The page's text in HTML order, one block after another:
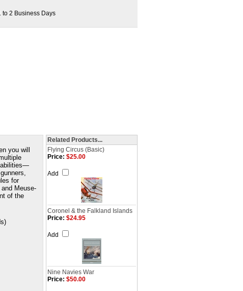
to 2 Business Days
you will
abilities—
for
Meuse-
of the
Related Products...
Flying Circus (Basic)
Price: $25.00
Add
Coronel & the Falkland Islands
Price: $24.95
Add
Nine Navies War
Price: $50.00